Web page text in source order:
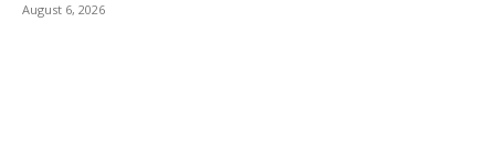
August 6, 2026